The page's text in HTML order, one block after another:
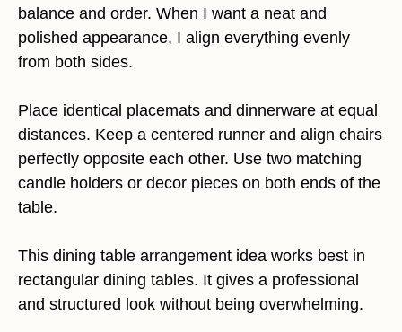
balance and order. When I want a neat and
polished appearance, I align everything evenly
from both sides.
Place identical placemats and dinnerware at equal
distances. Keep a centered runner and align chairs
perfectly opposite each other. Use two matching
candle holders or decor pieces on both ends of the
table.
This dining table arrangement idea works best in
rectangular dining tables. It gives a professional
and structured look without being overwhelming.